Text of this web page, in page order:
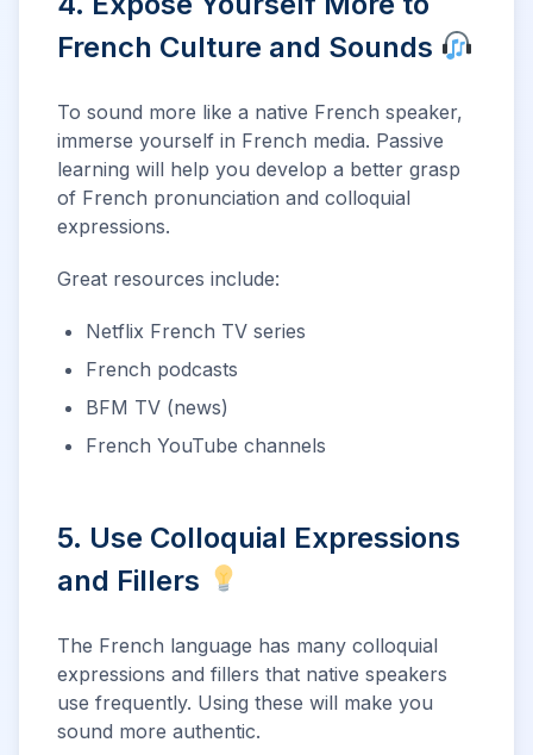
French Culture and Sounds
To sound more like a native French speaker,
immerse yourself in French media. Passive
learning will help you develop a better grasp
of French pronunciation and colloquial
expressions.
Great resources include:
Netflix French TV series
French podcasts
BFM TV (news)
French YouTube channels
5. Use Colloquial Expressions
and Fillers
The French language has many colloquial
expressions and fillers that native speakers
use frequently. Using these will make you
sound more authentic.